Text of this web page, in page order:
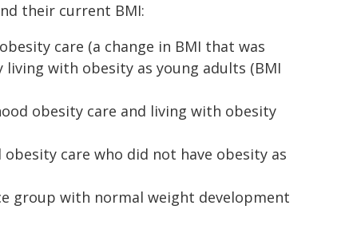
their current BMI:
care (a change in BMI that was
with obesity as young adults (BMI
obesity care and living with obesity
care who did not have obesity as
group with normal weight development